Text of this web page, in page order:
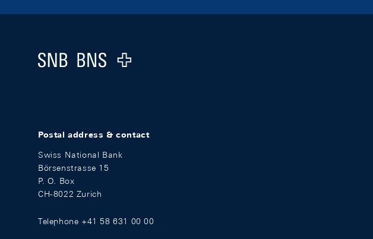
Logo
Postal address & contact
Swiss National Bank
Börsenstrasse 15
P. O. Box
CH-8022 Zurich
Telephone +41 58 631 00 00